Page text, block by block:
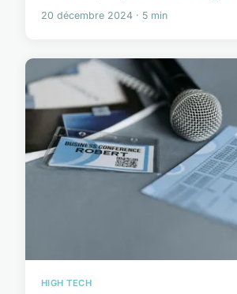
20 décembre 2024 · 5 min
HIGH TECH